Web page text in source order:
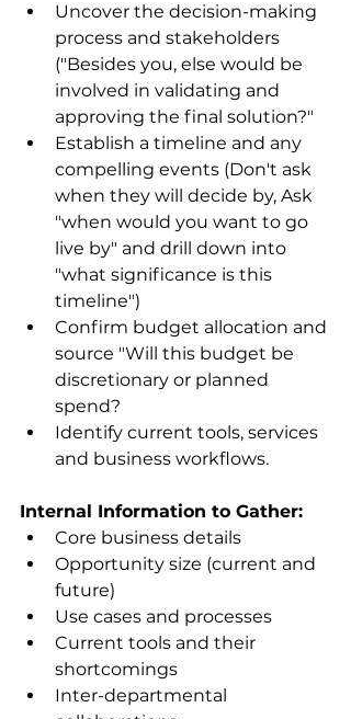
Uncover the decision-making
process and stakeholders
("Besides you, else would be
involved in validating and
approving the final solution?"
Establish a timeline and any
compelling events (Don't ask
when they will decide by, Ask
"when would you want to go
live by" and drill down into
"what significance is this
timeline")
Confirm budget allocation and
source "Will this budget be
discretionary or planned
spend?
Identify current tools, services
and business workflows.
Internal Information to Gather:
Core business details
Opportunity size (current and
future)
Use cases and processes
Current tools and their
shortcomings
Inter-departmental